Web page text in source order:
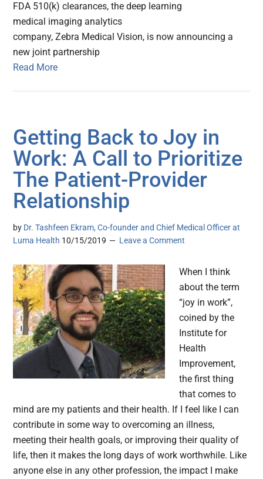
FDA 510(k) clearances, the deep learning
medical imaging analytics
company, Zebra Medical Vision, is now announcing a
new joint partnership
Read More
Getting Back to Joy in
Work: A Call to Prioritize
The Patient-Provider
Relationship
by Dr. Tashfeen Ekram, Co-founder and Chief Medical Officer at
Luma Health 10/15/2019 Leave a Comment
When I think
about the term
“joy in work”,
coined by the
Institute for
Health
Improvement,
the first thing
that comes to
mind are my patients and their health. If I feel like I can
contribute in some way to overcoming an illness,
meeting their health goals, or improving their quality of
life, then it makes the long days of work worthwhile. Like
anyone else in any other profession, the impact I make